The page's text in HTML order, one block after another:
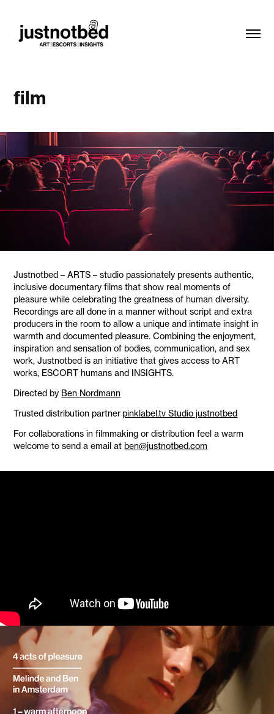
film
Justnotbed – ARTS – studio passionately presents authentic,
inclusive documentary films that show real moments of
pleasure while celebrating the greatness of human diversity.
Recordings are all done in a manner without script and extra
producers in the room to allow a unique and intimate insight in
warmth and documented pleasure. Combining the enjoyment,
inspiration and sensation of bodies, communication, and sex
work, Justnotbed is an initiative that gives access to ART
works, ESCORT humans and INSIGHTS.
Directed by Ben Nordmann
Trusted distribution partnerpinklabel.tv Studio justnotbed
For collaborations in filmmaking or distribution feel a warm
welcome to send a email atben@justnotbed.com